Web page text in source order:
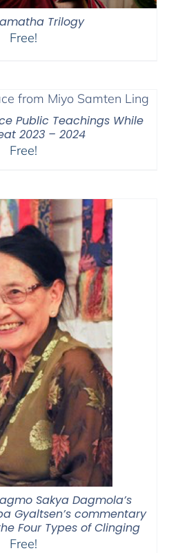
Trilogy
Free!
Public Teachings While
2023 – 2024
Free!
Sakya Dagmola’s
Gyaltsen’s commentary
Four Types of Clinging
Free!